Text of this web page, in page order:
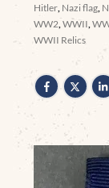
Hitler Nazi flag
WW2 ,WWII ,
WWII Relics